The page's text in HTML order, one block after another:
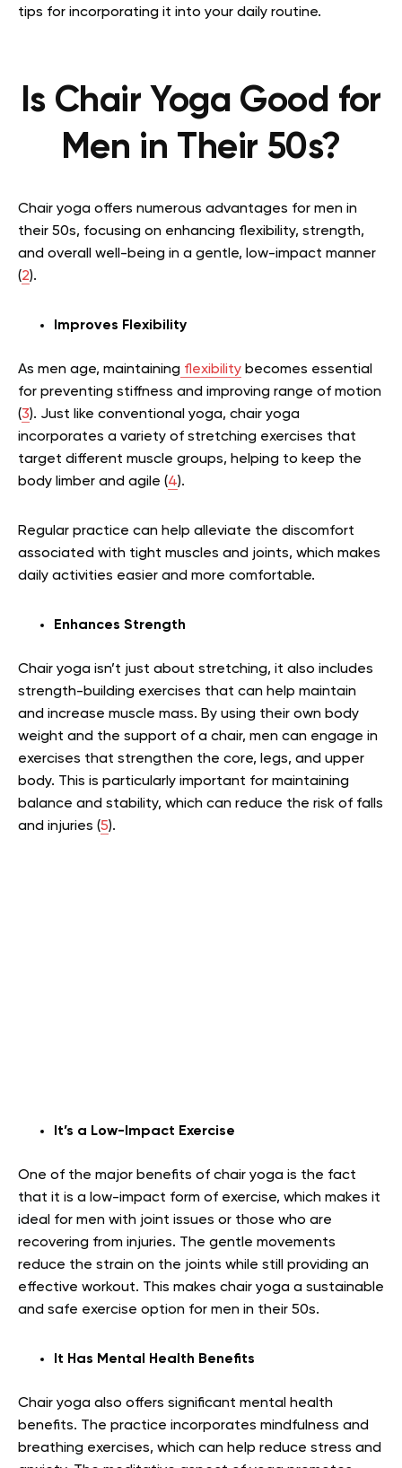
tips for incorporating it into your daily routine.
Is Chair Yoga Good for
Men in Their 50s?
Chair yoga offers numerous advantages for men in
their 50s, focusing on enhancing flexibility, strength,
and overall well-being in a gentle, low-impact manner
(2).
Improves Flexibility
As men age, maintaining flexibility becomes essential
for preventing stiffness and improving range of motion
(3). Just like conventional yoga, chair yoga
incorporates a variety of stretching exercises that
target different muscle groups, helping to keep the
body limber and agile (4).
Regular practice can help alleviate the discomfort
associated with tight muscles and joints, which makes
daily activities easier and more comfortable.
Enhances Strength
Chair yoga isn’t just about stretching, it also includes
strength-building exercises that can help maintain
and increase muscle mass. By using their own body
weight and the support of a chair, men can engage in
exercises that strengthen the core, legs, and upper
body. This is particularly important for maintaining
balance and stability, which can reduce the risk of falls
and injuries (5).
It’s a Low-Impact Exercise
One of the major benefits of chair yoga is the fact
that it is a low-impact form of exercise, which makes it
ideal for men with joint issues or those who are
recovering from injuries. The gentle movements
reduce the strain on the joints while still providing an
effective workout. This makes chair yoga a sustainable
and safe exercise option for men in their 50s.
It Has Mental Health Benefits
Chair yoga also offers significant mental health
benefits. The practice incorporates mindfulness and
breathing exercises, which can help reduce stress and